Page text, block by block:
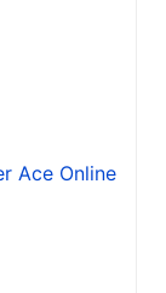
Ace Online